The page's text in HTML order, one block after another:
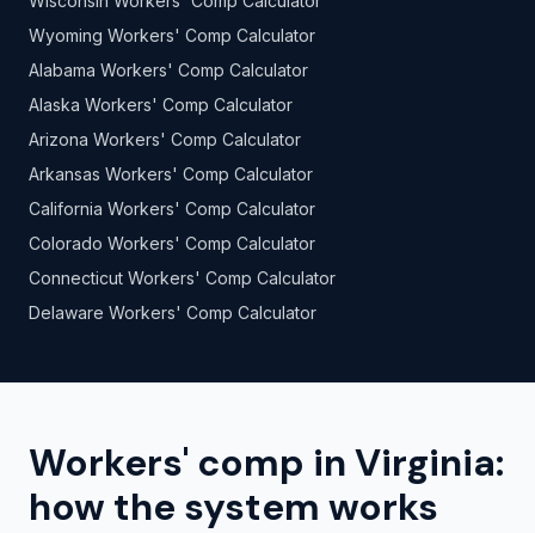
Wyoming Workers' Comp Calculator
Alabama Workers' Comp Calculator
Alaska Workers' Comp Calculator
Arizona Workers' Comp Calculator
Arkansas Workers' Comp Calculator
California Workers' Comp Calculator
Colorado Workers' Comp Calculator
Connecticut Workers' Comp Calculator
Delaware Workers' Comp Calculator
Workers' comp in Virginia:
how the system works